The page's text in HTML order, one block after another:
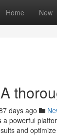
Home New
days ago
a powerful
and